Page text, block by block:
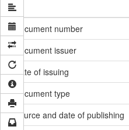
Document number
Document issuer
Date of issuing
Document type
Source and date of publishing